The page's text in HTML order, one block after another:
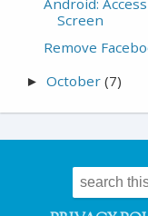
Android:
Screen
Remove
►October(7)